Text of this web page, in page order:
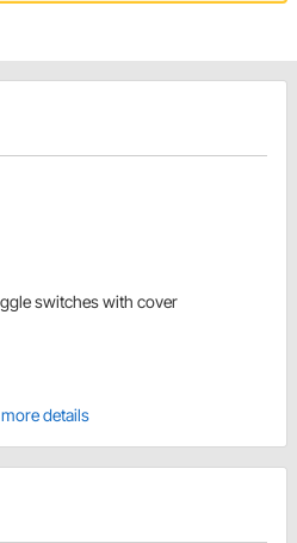
switches with cover
details